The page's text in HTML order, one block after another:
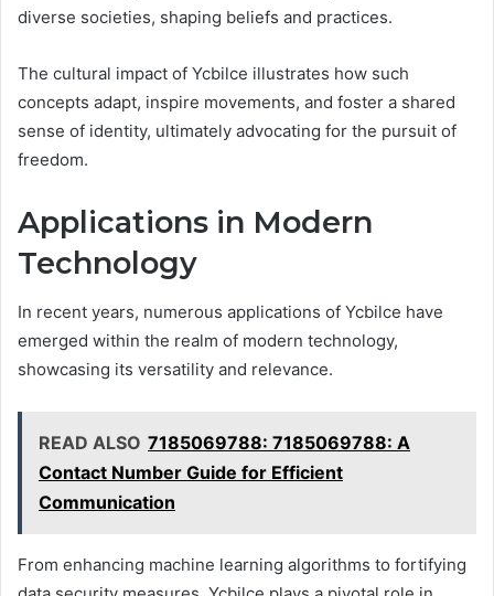
diverse societies, shaping beliefs and practices.
The cultural impact of Ycbilce illustrates how such
concepts adapt, inspire movements, and foster a shared
sense of identity, ultimately advocating for the pursuit of
freedom.
Applications in Modern
Technology
In recent years, numerous applications of Ycbilce have
emerged within the realm of modern technology,
showcasing its versatility and relevance.
READ ALSO 7185069788: 7185069788: A
Contact Number Guide for Efficient
Communication
From enhancing machine learning algorithms to fortifying